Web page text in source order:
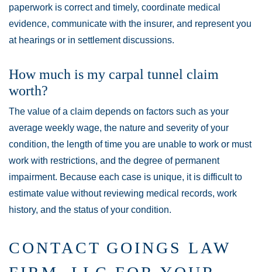
paperwork is correct and timely, coordinate medical
evidence, communicate with the insurer, and represent you
at hearings or in settlement discussions.
How much is my carpal tunnel claim
worth?
The value of a claim depends on factors such as your
average weekly wage, the nature and severity of your
condition, the length of time you are unable to work or must
work with restrictions, and the degree of permanent
impairment. Because each case is unique, it is difficult to
estimate value without reviewing medical records, work
history, and the status of your condition.
CONTACT GOINGS LAW